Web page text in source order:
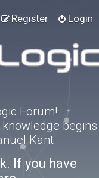
Login
Register
Forum!
begins
Kant
If you have